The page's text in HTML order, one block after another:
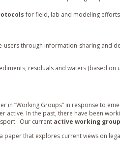
for field, lab and modeling
users through information-sharing and
residuals and waters (based
in “Working Groups” in response to
active. In the past, there have been
Our current active working
that explores current views on